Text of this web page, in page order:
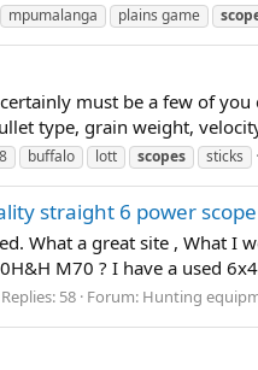
mpumalanga plains game
must be a few of
type, grain weight,
buffalo lott scopes sticks
straight 6 power
What a great site , What
M70 ? I have a used
Replies: 58 Forum: Hunting